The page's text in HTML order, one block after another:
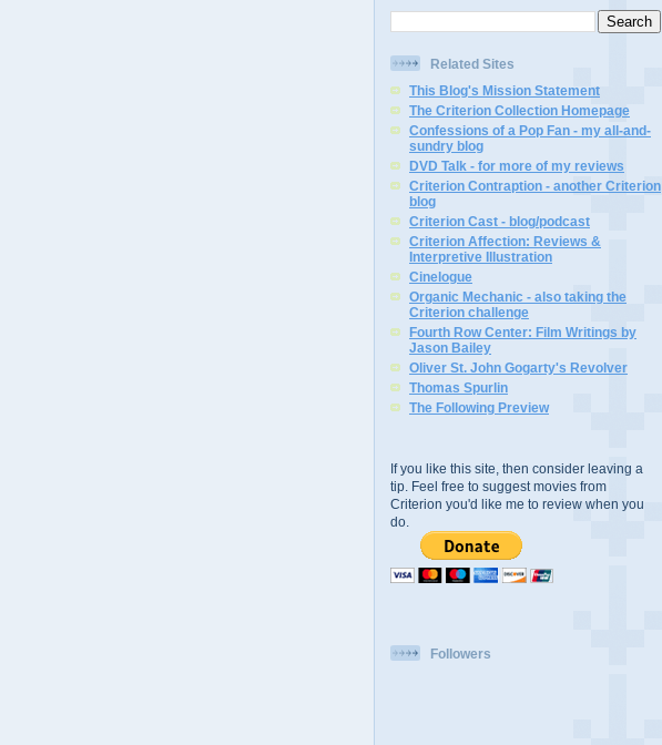
Related Sites
This Blog's Mission Statement
The Criterion Collection Homepage
Confessions of a Pop Fan - my all-and-
sundry blog
DVD Talk - for more of my reviews
Criterion Contraption - another Criterion
blog
Criterion Cast - blog/podcast
Criterion Affection: Reviews &
Interpretive Illustration
Cinelogue
Organic Mechanic - also taking the
Criterion challenge
Fourth Row Center: Film Writings by
Jason Bailey
Oliver St. John Gogarty's Revolver
Thomas Spurlin
The Following Preview
If you like this site, then consider leaving a
tip. Feel free to suggest movies from
Criterion you'd like me to review when you
do.
Followers